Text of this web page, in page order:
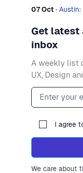
07 Oct · Austin:
Get
inbox
A weekly list
UX, Design
Email address
I agree
We care about